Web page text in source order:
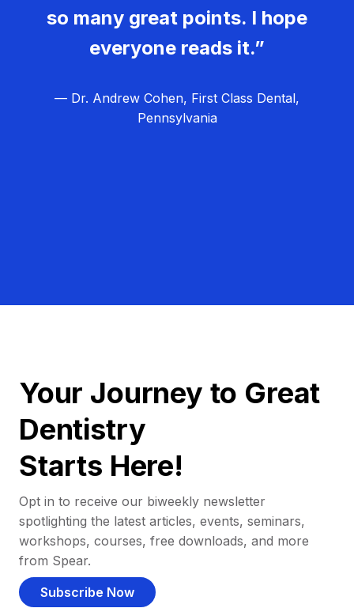
so many great points. I hope
everyone reads it.”
— Dr. Andrew Cohen, First Class Dental,
Pennsylvania
Your Journey to Great
Dentistry
Starts Here!
Opt in to receive our biweekly newsletter
spotlighting the latest articles, events, seminars,
workshops, courses, free downloads, and more
from Spear.
Subscribe Now